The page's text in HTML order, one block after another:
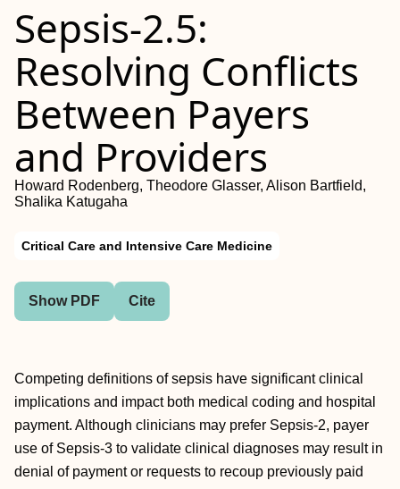
Sepsis-2.5:
Resolving Conflicts
Between Payers
and Providers
Howard Rodenberg, Theodore Glasser, Alison Bartfield,
Shalika Katugaha
Critical Care and Intensive Care Medicine
Show PDF Cite
Competing definitions of sepsis have significant clinical
implications and impact both medical coding and hospital
payment. Although clinicians may prefer Sepsis-2, payer
use of Sepsis-3 to validate clinical diagnoses may result in
denial of payment or requests to recoup previously paid